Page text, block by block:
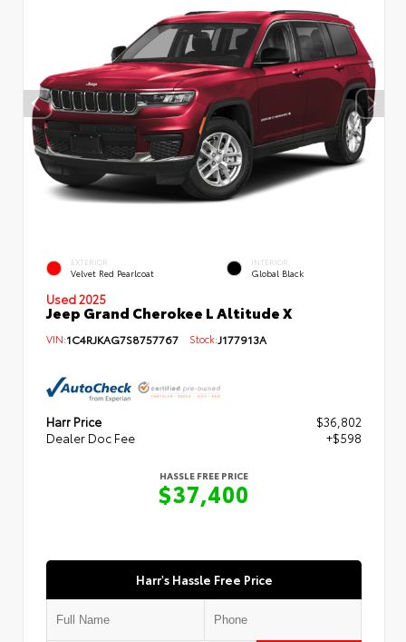
EXTERIOR
Velvet Red Pearlcoat
INTERIOR
Global Black
Used 2025
Jeep Grand Cherokee L Altitude X
VIN:1C4RJKAG7S8757767 Stock: J177913A
Harr Price
$36,802
Dealer Doc Fee
+$598
HASSLE FREE PRICE
$37,400
Harr's Hassle Free Price